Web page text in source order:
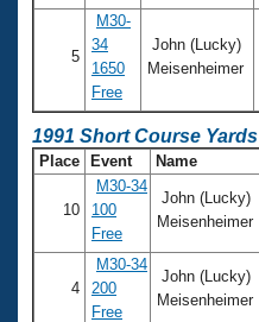
5
M30-
34
1650
Free
John (Lucky)
Meisenheimer
1991 Short Course Yards
Place Event Name
10
M30-34
100
Free
John (Lucky)
Meisenheimer
4
M30-34
200
Free
John (Lucky)
Meisenheimer